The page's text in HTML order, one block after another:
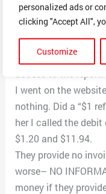
personalized ads or
clicking "Accept All",
Customize
I called the number,
the subscription
came to my email.
She said I had to
I went on the
nothing. Did a “$1
her I called the
$1.20 and $11.94.
They provide no
worse– NO
money if they